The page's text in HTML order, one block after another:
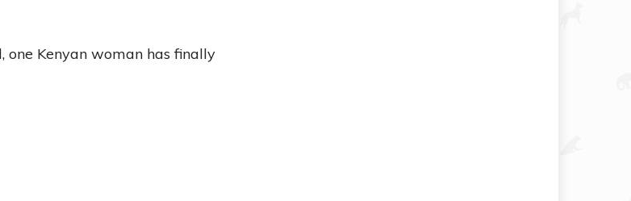
one Kenyan woman has finally